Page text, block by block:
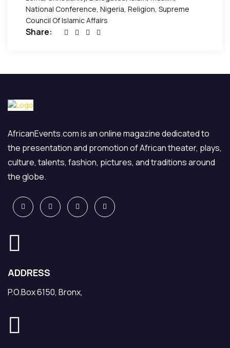
National Conference, Nigeria, Religion, Supreme
Council Of Islamic Affairs
Share:
AfricanEvents.com is an online magazine dedicated to
the presentation and promotion of African theater, plays,
culture, talents, fashion, pictures, and traditions around
the globe.
ADDRESS
P.O.Box 6150, Bronx,